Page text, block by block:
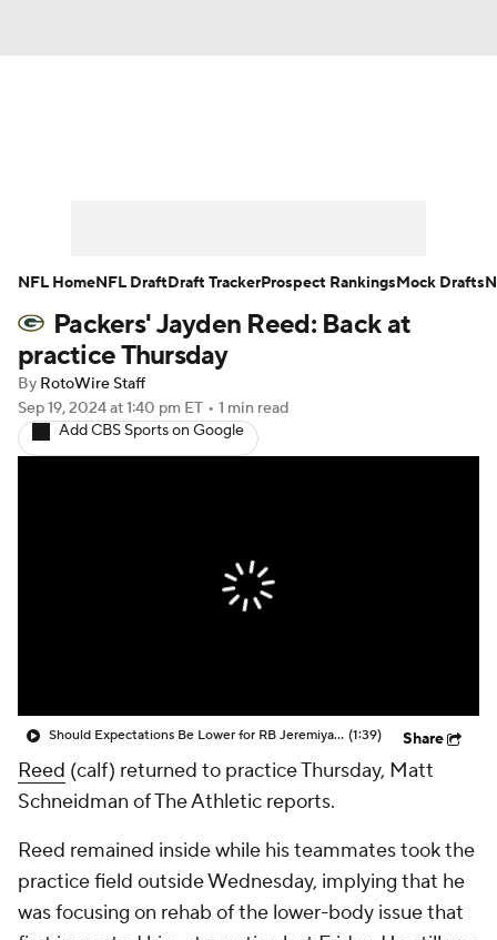
Player Search Injury Report
Fantasy Football Today
Fantasy Games
Packers' Jayden Reed: Back at
practice Thursday
By RotoWire Staff
Sep 19, 2024at 1:40 pm ET • 1 min read
Add CBS Sports on Google
Should Expectations Be Lower for RB Jeremiyah Love? (1:39) Share
Reed (calf) returned to practice Thursday, Matt
Schneidman of The Athletic reports.
Reed remained inside while his teammates took the
practice field outside Wednesday, implying that he
was focusing on rehab of the lower-body issue that
NFL HomeNFL DraftDraft TrackerProspect RankingsMock Drafts